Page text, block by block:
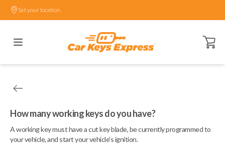
Set your location.
Open
How many working keys do you have?
A working key must have a cut key blade, be currently programmed to
your vehicle, and start your vehicle's ignition.